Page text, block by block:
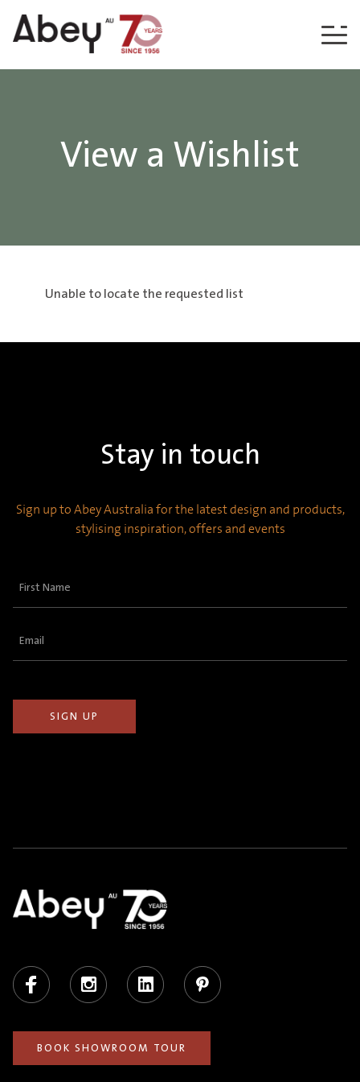
Skip to content
View a Wishlist
Unable to locate the requested list
Stay in touch
Sign up to Abey Australia for the latest design and products,
stylising inspiration, offers and events
First
Email
Facebook Instagram LinkedIn Pinterest
BOOK SHOWROOM TOUR